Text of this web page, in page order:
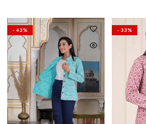
Raw
Fabric,
Shirt,
Quilted
Jacket
and
More
Ethnic
Wear
on
Raworiya
- 43% - 33%